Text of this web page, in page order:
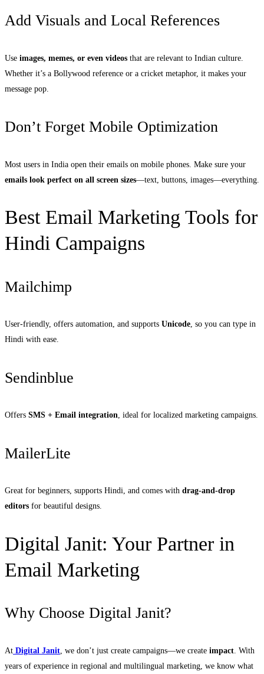
Add Visuals and Local References
Use images, memes, or even videos that are relevant to Indian culture.
Whether it’s a Bollywood reference or a cricket metaphor, it makes your
message pop.
Don’t Forget Mobile Optimization
Most users in India open their emails on mobile phones. Make sure your
emails look perfect on all screen sizes—text, buttons, images—everything.
Best Email Marketing Tools for
Hindi Campaigns
Mailchimp
User-friendly, offers automation, and supports Unicode, so you can type in
Hindi with ease.
Sendinblue
Offers SMS + Email integration, ideal for localized marketing campaigns.
MailerLite
Great for beginners, supports Hindi, and comes with drag-and-drop
editors for beautiful designs.
Digital Janit: Your Partner in
Email Marketing
Why Choose Digital Janit?
At Digital Janit , we don’t just create campaigns—we create impact . With
years of experience in regional and multilingual marketing, we know what